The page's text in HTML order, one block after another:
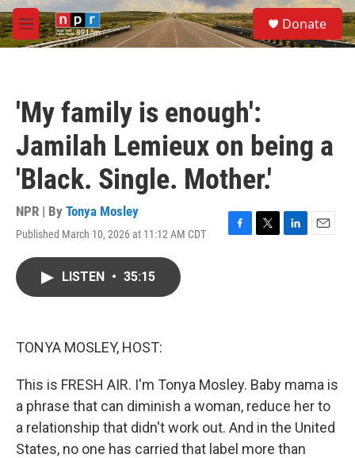
Skip to main content
M
e
S
e
a
Donate
'My family is enough':
Jamilah Lemieux on being a
'Black. Single. Mother.'
NPR | By Tonya Mosley
Published March 10, 2026 at 11:12 AM CDT
F
T
L
E
LISTEN • 35:15
TONYA MOSLEY, HOST:
This is FRESH AIR. I'm Tonya Mosley. Baby mama is
a phrase that can diminish a woman, reduce her to
a relationship that didn't work out. And in the United
States, no one has carried that label more than